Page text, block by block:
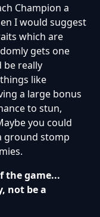
Champion a
I would suggest
which are
gets one
be really
like
a large bonus
to stun,
you could
ground stomp
the game...
not be a